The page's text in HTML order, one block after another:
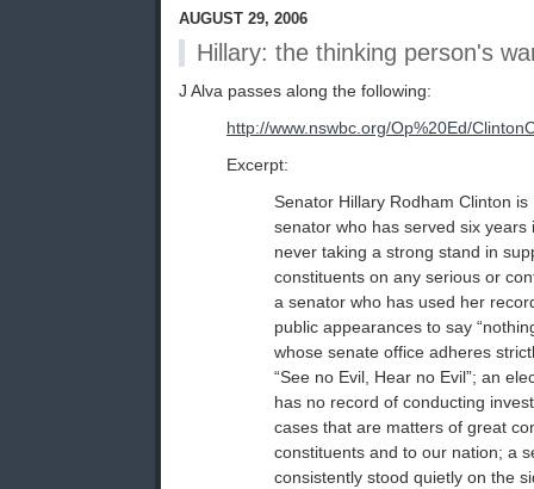
AUGUST 29, 2006
Hillary: the thinking person's
J Alva passes along the following:
http://www.nswbc.org/Op%20Ed/
Excerpt:
Senator Hillary Rodham Clinton is
senator who has served six years
never taking a strong stand in
constituents on any serious or
a senator who has used her
public appearances to say
whose senate office adheres
“See no Evil, Hear no Evil”; an
has no record of conducting
cases that are matters of great
constituents and to our nation; a
consistently stood quietly on the